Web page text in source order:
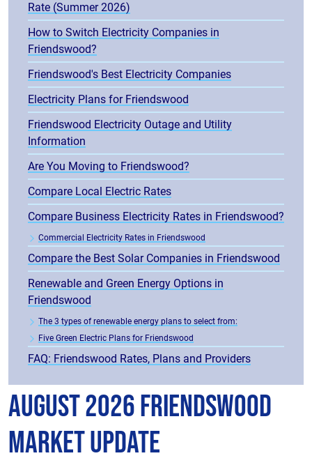
Rate (Summer 2026)
How to Switch Electricity Companies in
Friendswood?
Friendswood's Best Electricity Companies
Electricity Plans for Friendswood
Friendswood Electricity Outage and Utility
Information
Are You Moving to Friendswood?
Compare Local Electric Rates
Compare Business Electricity Rates in Friendswood?
Commercial Electricity Rates in Friendswood
Compare the Best Solar Companies in Friendswood
Renewable and Green Energy Options in
Friendswood
The 3 types of renewable energy plans to select from:
Five Green Electric Plans for Friendswood
FAQ: Friendswood Rates, Plans and Providers
August 2026 Friendswood
Market Update